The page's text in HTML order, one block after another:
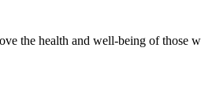
the health and well-being of those